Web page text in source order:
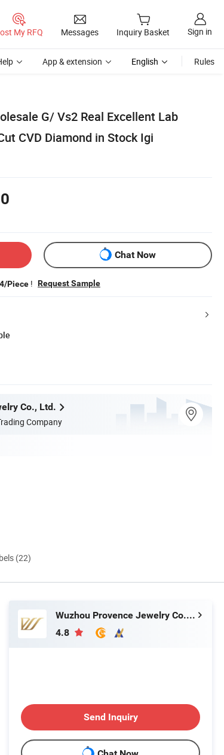
My RFQ Messages Inquiry Basket Sign in
App & extension English Rules
G/ Vs2 Real Excellent Lab
CVD Diamond in Stock Igi
Chat Now
Piece ! Request Sample
Co., Ltd.
Company
(22)
Wuzhou Provence Jewelry Co., Ltd.
4.8
Send Inquiry